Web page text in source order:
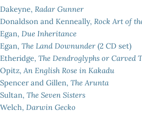
Dakeyne, Radar Gunner
Donaldson and Kenneally, Rock Art of
Egan, Due Inheritance
Egan, The Land Downunder (2 CD set)
Etheridge, The Dendroglyphs or Carved
Opitz, An English Rose in Kakadu
Spencer and Gillen, The Arunta
Sultan, The Seven Sisters
Welch, Darwin Gecko